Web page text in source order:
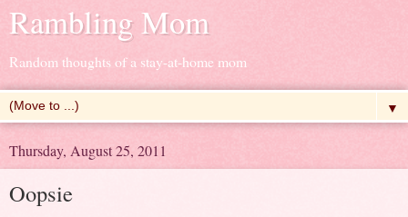
Rambling Mom
Random thoughts of a stay-at-home mom
▼
Thursday, August 25, 2011
Oopsie